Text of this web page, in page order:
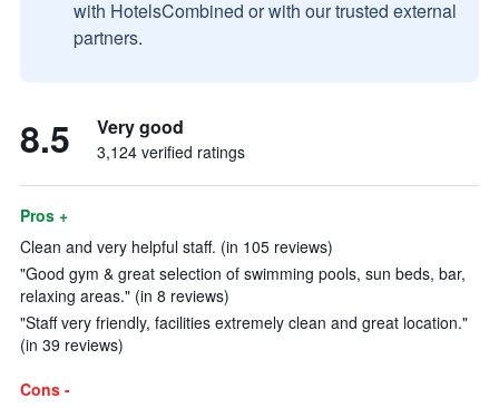
with HotelsCombined or with our trusted external
partners.
8.5 Very good
3,124 verified ratings
Pros +
Clean and very helpful staff. (in 105 reviews)
"Good gym & great selection of swimming pools, sun beds, bar,
relaxing areas." (in 8 reviews)
"Staff very friendly, facilities extremely clean and great location."
(in 39 reviews)
Cons -